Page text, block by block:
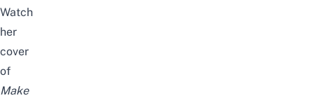
Watch
her
cover
of
Make